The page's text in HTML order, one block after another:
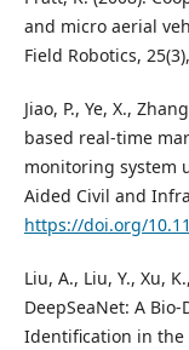
and micro aerial
Field Robotics,
Jiao, P., Ye, X.,
based real‐time
monitoring system
Aided Civil and
https://doi.org/
Liu, A., Liu, Y., Xu,
DeepSeaNet: A
Identification in the